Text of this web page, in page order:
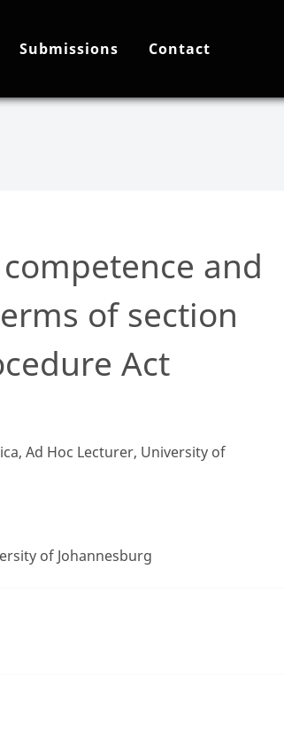
Submissions Contact
and
of section
Act
Ad Hoc Lecturer, University of
of Johannesburg